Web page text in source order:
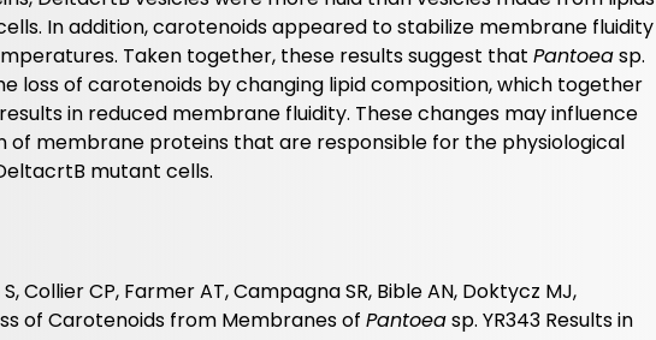
In addition, carotenoids appeared to stabilize membrane fluidity
Taken together, these results suggest that Pantoeasp.
loss of carotenoids by changing lipid composition, which together
in reduced membrane fluidity. These changes may influence
of membrane proteins that are responsible for the physiological
mutant cells.
Collier CP, Farmer AT, Campagna SR, Bible AN, Doktycz MJ,
of Carotenoids from Membranes of Pantoeasp. YR343 Results in